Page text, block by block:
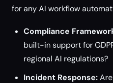
for any AI workflow
Compliance
built-in support for
regional AI regulations?
Incident Response: